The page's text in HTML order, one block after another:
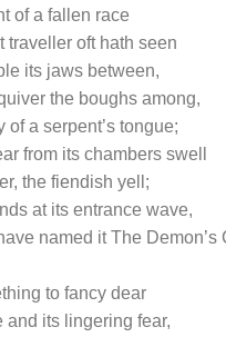
of a fallen race
traveller oft hath seen
its jaws between,
the boughs among,
of a serpent’s tongue;
from its chambers swell
the fiendish yell;
at its entrance wave,
named it The Demon’s
to fancy dear
and its lingering fear,